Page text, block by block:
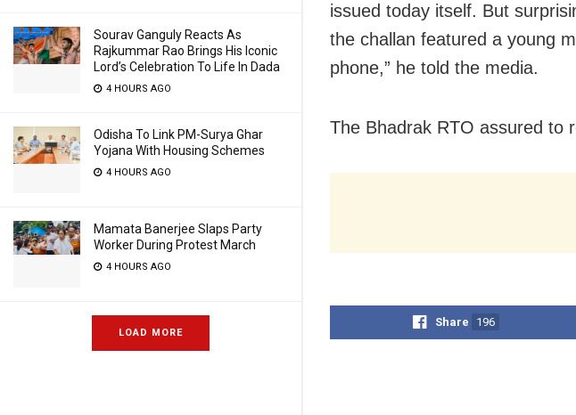
Sourav Ganguly Reacts As
Rajkummar Rao Brings His Iconic
Lord’s Celebration To Life In Dada
4 HOURS AGO
Odisha To Link PM-Surya Ghar
Yojana With Housing Schemes
4 HOURS AGO
Mamata Banerjee Slaps Party
Worker During Protest March
4 HOURS AGO
LOAD MORE
issued today itself. But
the challan featured a young
phone,” he told the media.
The Bhadrak RTO assured to
Share 196